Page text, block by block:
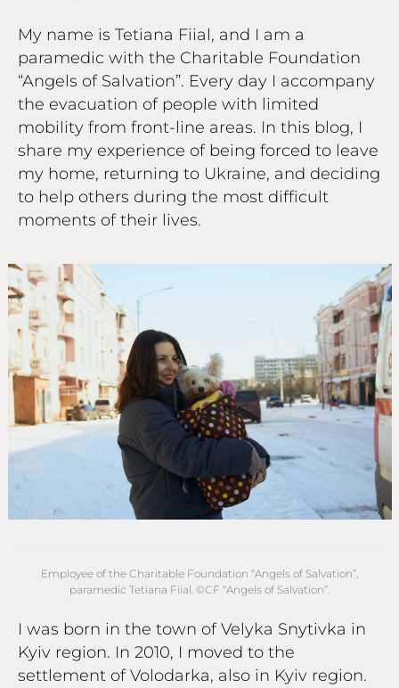
My name is Tetiana Fiial, and I am a
paramedic with the Charitable Foundation
“Angels of Salvation”. Every day I accompany
the evacuation of people with limited
mobility from front-line areas. In this blog, I
share my experience of being forced to leave
my home, returning to Ukraine, and deciding
to help others during the most difficult
moments of their lives.
Employee of the Charitable Foundation “Angels of Salvation”,
paramedic Tetiana Fiial. ©СF “Angels of Salvation”.
I was born in the town of Velyka Snytivka in
Kyiv region. In 2010, I moved to the
settlement of Volodarka, also in Kyiv region.